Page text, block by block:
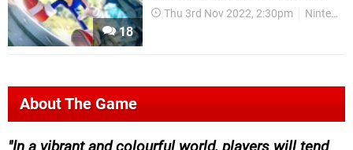
18
Thu 3rd Nov 2022, 2:30pm Nintendo Download
About The Game